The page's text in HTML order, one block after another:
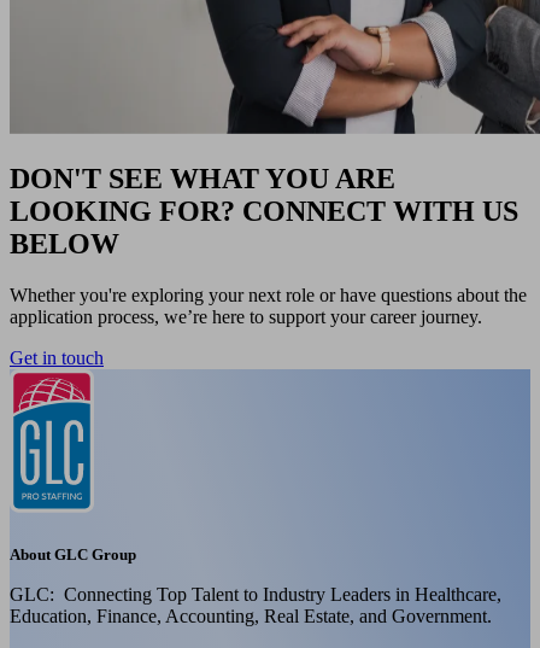
DON'T SEE WHAT YOU ARE
LOOKING FOR? CONNECT WITH US
BELOW
Whether you're exploring your next role or have questions about the
application process, we’re here to support your career journey.
Get in touch
About GLC Group
GLC: Connecting Top Talent to Industry Leaders in Healthcare,
Education, Finance, Accounting, Real Estate, and Government.